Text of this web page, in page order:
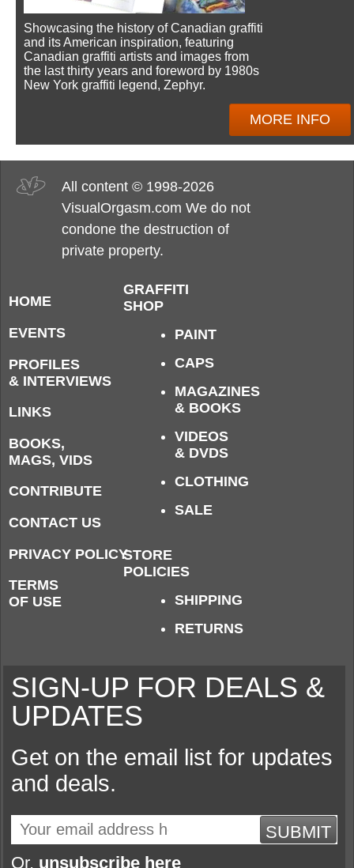
Showcasing the history of Canadian graffiti
and its American inspiration, featuring
Canadian graffiti artists and images from
the last thirty years and foreword by 1980s
New York graffiti legend, Zephyr.
MORE INFO
All content © 1998-2026
VisualOrgasm.com We do not
condone the destruction of
private property.
HOME
EVENTS
PROFILES
& INTERVIEWS
LINKS
BOOKS,
MAGS, VIDS
CONTRIBUTE
CONTACT US
PRIVACY POLICY
TERMS
OF USE
GRAFFITI
SHOP
PAINT
CAPS
MAGAZINES
& BOOKS
VIDEOS
& DVDS
CLOTHING
SALE
STORE
POLICIES
SHIPPING
RETURNS
SIGN-UP FOR DEALS &
UPDATES
Get on the email list for updates
and deals.
SUBMIT
Or, unsubscribe here